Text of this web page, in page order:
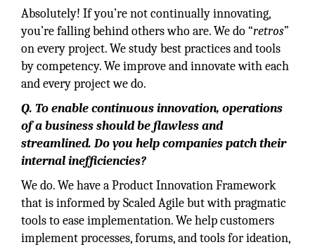
Absolutely! If you’re not continually innovating,
you’re falling behind others who are. We do “retros”
on every project. We study best practices and tools
by competency. We improve and innovate with each
and every project we do.
Q. To enable continuous innovation, operations
of a business should be flawless and
streamlined. Do you help companies patch their
internal inefficiencies?
We do. We have a Product Innovation Framework
that is informed by Scaled Agile but with pragmatic
tools to ease implementation. We help customers
implement processes, forums, and tools for ideation,